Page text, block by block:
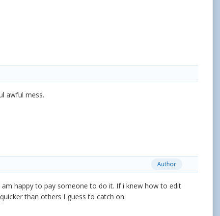
awful mess.
Author
happy to pay someone to do it. If i knew how to edit
than others I guess to catch on.